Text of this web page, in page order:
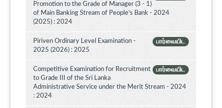
Promotion to the Grade of Manager (3 - 1)
of Main Banking Stream of People's Bank - 2024
(2025) : 2024
பார்வையிட
Piriven Ordinary Level Examination -
2025 (2026) : 2025
பார்வையிட
Competitive Examination for Recruitment
to Grade III of the Sri Lanka
Administrative Service under the Merit Stream - 2024
: 2024